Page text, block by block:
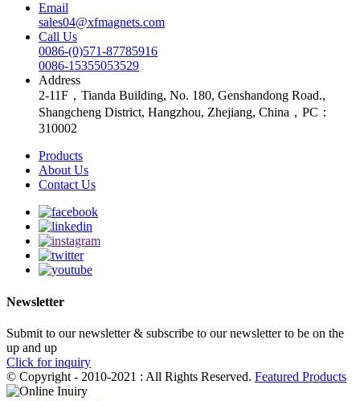
Email
sales04@xfmagnets.com
Call Us
0086-(0)571-87785916
0086-15355053529
Address
2-11F，Tianda Building, No. 180, Genshandong Road.,
Shangcheng District, Hangzhou, Zhejiang, China，PC：
310002
Products
About Us
Contact Us
Newsletter
Submit to our newsletter & subscribe to our newsletter to be on the
up and up
Click for inquiry
© Copyright - 2010-2021 : All Rights Reserved. Featured Products